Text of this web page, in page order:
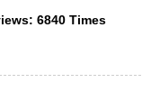
6840 Times